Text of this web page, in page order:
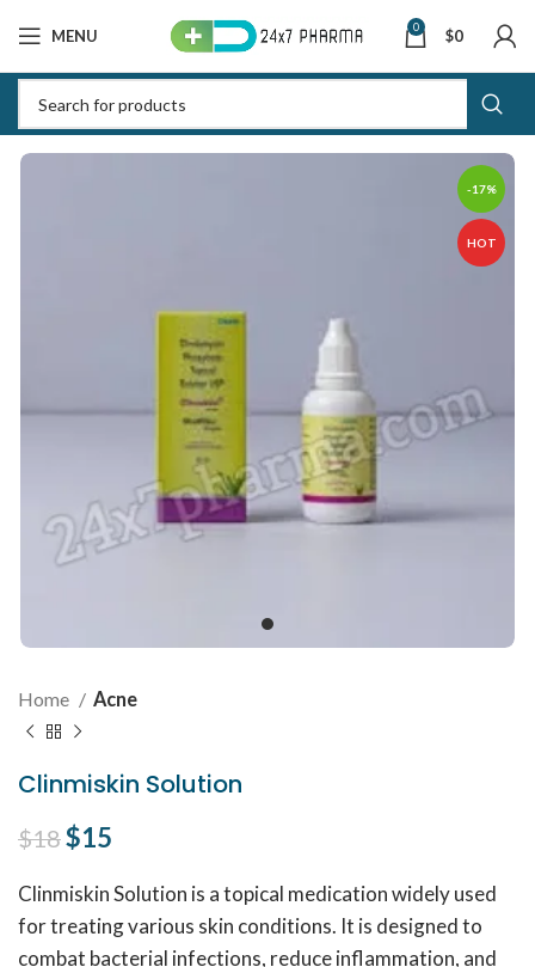
MENU 0 $0
-17%
HOT
Home Acne
Clinmiskin Solution
$18Original price was: $18.
$15
Clinmiskin Solution is a topical medication widely used
for treating various skin conditions. It is designed to
combat bacterial infections, reduce inflammation, and